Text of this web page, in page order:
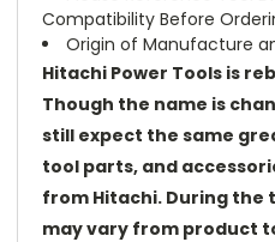
Compatibility Before
Origin of Manufacture
Hitachi Power Tools is
Though the name is
still expect the same
tool parts, and
from Hitachi. During
may vary from product